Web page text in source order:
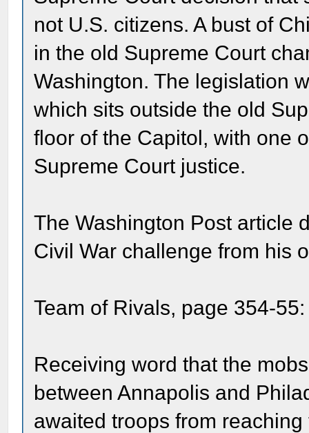
not U.S. citizens. A bust of
in the old Supreme Court
Washington. The legislation
which sits outside the old
floor of the Capitol, with one
Supreme Court justice.
The Washington Post article
Civil War challenge from his
Team of Rivals, page 354-55:
Receiving word that the
between Annapolis and
awaited troops from